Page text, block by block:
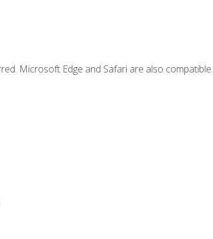
Microsoft Edge and Safari are also compatible.